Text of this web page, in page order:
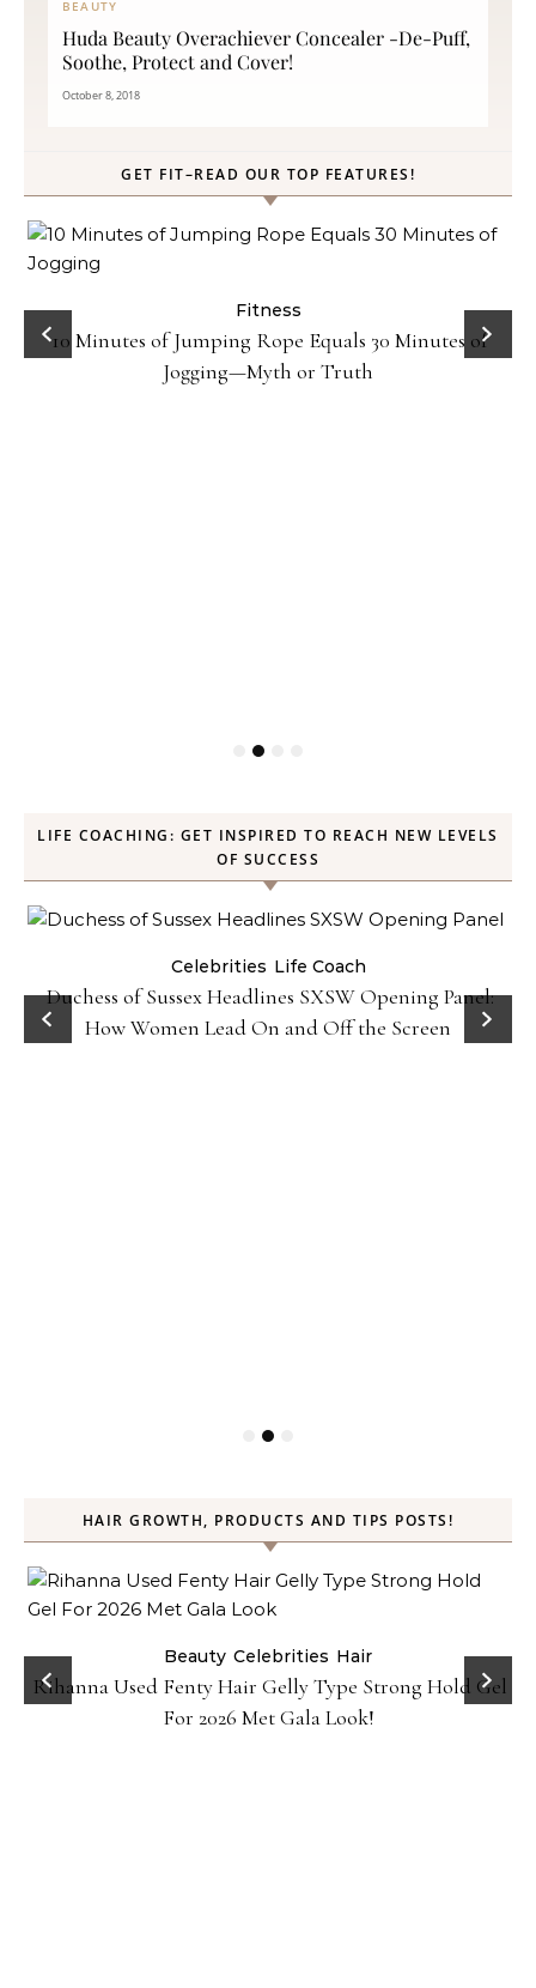
BEAUTY
Huda Beauty Overachiever Concealer -De-Puff,
Soothe, Protect and Cover!
October 8, 2018
GET FIT–READ OUR TOP FEATURES!
Fitness
10 Minutes of Jumping Rope Equals 30 Minutes of
Jogging—Myth or Truth
LIFE COACHING: GET INSPIRED TO REACH NEW LEVELS
OF SUCCESS
Celebrities Life Coach
Duchess of Sussex Headlines SXSW Opening Panel:
How Women Lead On and Off the Screen
HAIR GROWTH, PRODUCTS AND TIPS POSTS!
Beauty Celebrities Hair
Rihanna Used Fenty Hair Gelly Type Strong Hold Gel
For 2026 Met Gala Look!